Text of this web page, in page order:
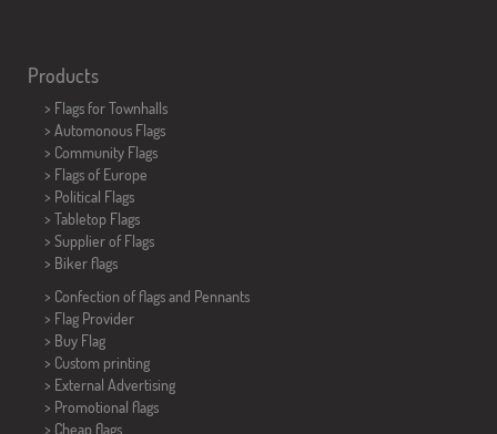
Products
> Flags for Townhalls
> Automonous Flags
> Community Flags
> Flags of Europe
> Political Flags
> Tabletop Flags
> Supplier of Flags
> Biker flags
> Confection of flags and Pennants
> Flag Provider
> Buy Flag
> Custom printing
> External Advertising
> Promotional flags
> Cheap flags